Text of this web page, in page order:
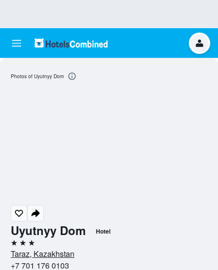
Uyutnyy Dom Hotel
3 stars
Taraz, Kazakhstan
+7 701 176 0103
Photos of Uyutnyy Dom